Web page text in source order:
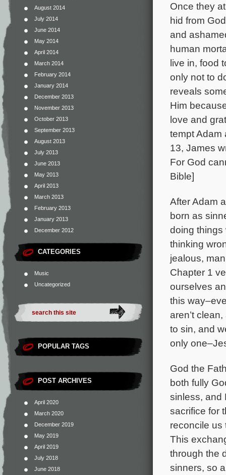
August 2014
July 2014
June 2014
May 2014
April 2014
March 2014
February 2014
January 2014
December 2013
November 2013
October 2013
September 2013
August 2013
July 2013
June 2013
May 2013
April 2013
March 2013
February 2013
January 2013
December 2012
CATEGORIES
Music
Uncategorized
POPULAR TAGS
POST ARCHIVES
April 2020
March 2020
December 2019
May 2019
April 2019
July 2018
June 2018
Once they
hid from
and
human
live in, food
only not to
reveals
Him
love and
tempt Adam
13, James
For God
Bible]
After Adam
born as
doing things
thinking
jealous,
Chapter 1
ourselves
this
aren’t
to sin, and
only
God the
both fully
sinless, and
sacrifice for
reconcile us
This
through the
sinners, so